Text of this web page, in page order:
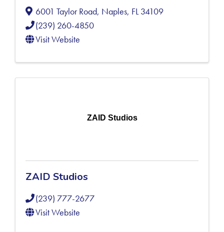
6001 Taylor Road, Naples, FL34109
(239) 260-4850
Visit Website
ZAID Studios
ZAID Studios
(239) 777-2677
Visit Website